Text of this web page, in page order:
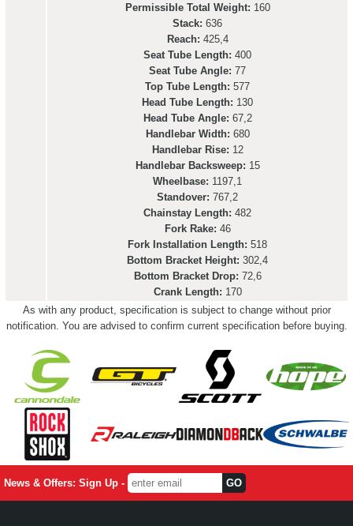
Permissible Total Weight: 160
Stack: 636
Reach: 425,4
Seat Tube Length: 400
Seat Tube Angle: 77
Top Tube Length: 577
Head Tube Length: 130
Head Tube Angle: 67,2
Handlebar Width: 680
Handlebar Rise: 12
Handlebar Backsweep: 15
Wheelbase: 1197,1
Standover: 767,2
Chainstay Length: 482
Fork Rake: 46
Fork Installation Length: 518
Bottom Bracket Height: 302,4
Bottom Bracket Drop: 72,6
Crank Length: 170
As with any product, specification is subject to change without prior
notification. You are advised to confirm current specification before buying.
News & Offers: Sign Up -